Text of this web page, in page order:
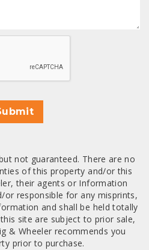
not guaranteed. There are no
of this property and/or this
their agents or Information
or responsible for any misprints,
and shall be held totally
site are subject to prior sale,
& Wheeler recommends you
prior to purchase.